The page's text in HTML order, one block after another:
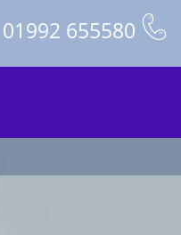
01992 655580